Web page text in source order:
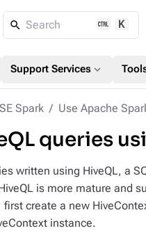
Search K
Support Services expand_more
Spark Use Apache
queries
written using HiveQL, a
is more mature and
first create a new
instance.